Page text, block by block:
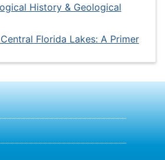
History & Geological
Florida Lakes: A Primer